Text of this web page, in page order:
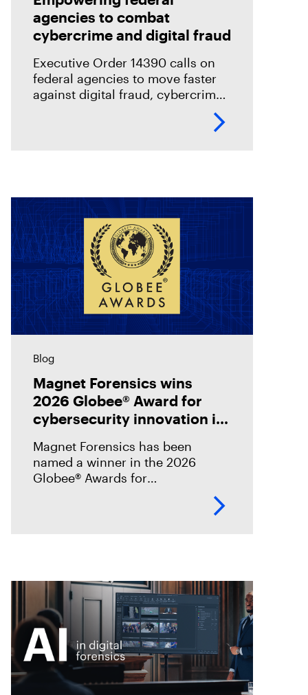
agencies to combat
cybercrime and digital fraud
Executive Order 14390 calls on
federal agencies to move faster
against digital fraud, cybercrime,
how digital forensics helps teams
Blog
Magnet Forensics wins
2026 Globee® Award for
cybersecurity innovation in
response
Magnet Forensics has been
named a winner in the 2026
Globee® Awards for
Cybersecurity, recognized for its